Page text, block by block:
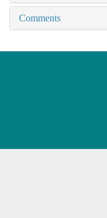
Comments